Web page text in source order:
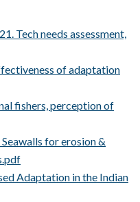
Tech needs assessment,
of adaptation
fishers, perception of
for erosion &
Adaptation in the Indian